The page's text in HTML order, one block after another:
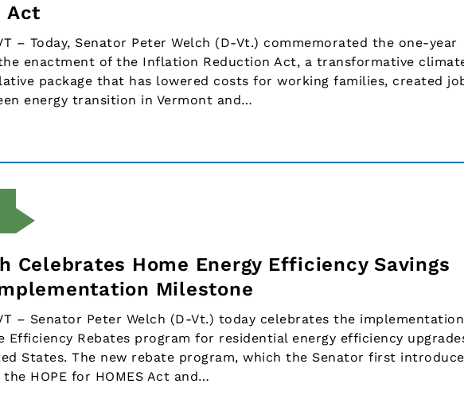
Act
– Today, Senator Peter Welch (D-Vt.) commemorated the one-year
enactment of the Inflation Reduction Act, a transformative
package that has lowered costs for working families, created
energy transition in Vermont and…
Celebrates Home Energy Efficiency Savings
Milestone
VT – Senator Peter Welch (D-Vt.) today celebrates the
Efficiency Rebates program for residential energy efficiency
States. The new rebate program, which the Senator first
HOPE for HOMES Act and…